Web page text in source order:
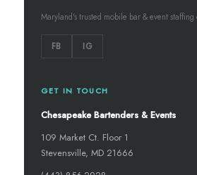
Maryland's trusted mobile bar & event staffing
FB IG
GET IN TOUCH
Chesapeake Bartenders & Events
109 Market Ct. Floor 1
Stevensville, MD 21666